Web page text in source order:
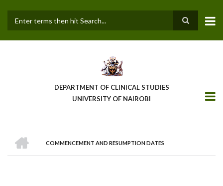
main
DEPARTMENT OF CLINICAL STUDIES
UNIVERSITY OF NAIROBI
BREADCRUMB
COMMENCEMENT AND RESUMPTION DATES